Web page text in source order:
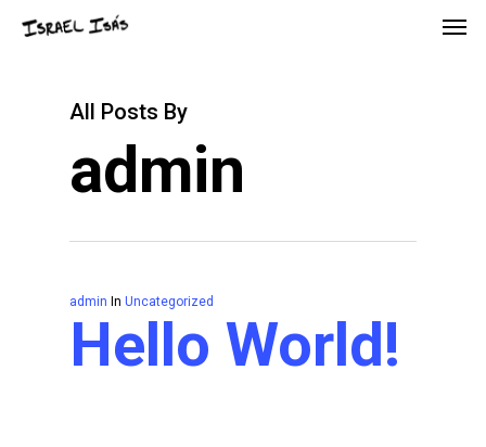
All Posts By
admin
admin In Uncategorized
Hello World!